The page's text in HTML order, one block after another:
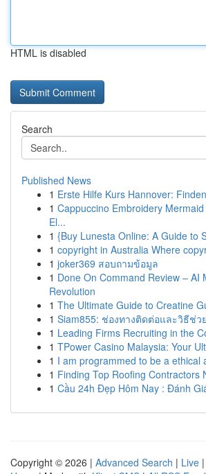
HTML is disabled
Search
Published News
1 Erste Hilfe Kurs Hannover:
1 Cappuccino Embroidery
El...
1 {Buy Lunesta Online: A Guide to
1 copyright in Australia Where
1 joker369 สอบถามข้อมูล
1 Done On Command Review – AI
Revolution
1 The Ultimate Guide to Creatine
1 Siam855: ช่องทางติดต่อและวิธีช่ว
1 Leading Firms Recruiting in the
1 TPower Casino Malaysia: Your
1 I am programmed to be a ethical
1 Finding Top Roofing Contractors
1 Cầu 24h Đẹp Hôm Nay : Đánh
Copyright © 2026 | Advanced Search | Live |